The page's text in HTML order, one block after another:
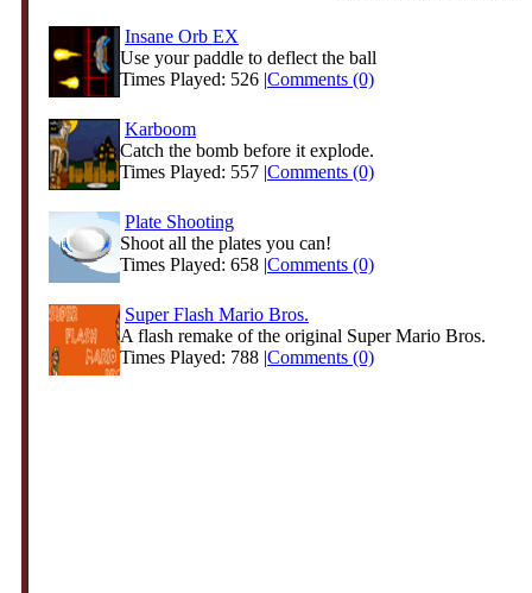
Insane Orb EX
Use your paddle to deflect the ball
Times Played: 526 |Comments (0)
Karboom
Catch the bomb before it explode.
Times Played: 557 |Comments (0)
Plate Shooting
Shoot all the plates you can!
Times Played: 658 |Comments (0)
Super Flash Mario Bros.
A flash remake of the original Super Mario Bros.
Times Played: 788 |Comments (0)